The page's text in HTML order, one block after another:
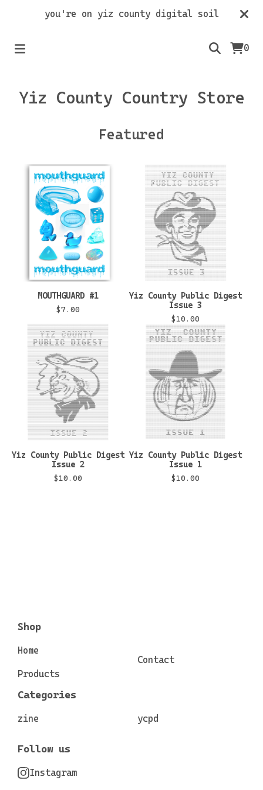
you're on yiz county digital soil
0
Yiz County Country Store
Featured
MOUTHGUARD #1
$7.00
Yiz County Public Digest
Issue 3
$ 10.00
Yiz County Public Digest
Issue 2
$ 10.00
Yiz County Public Digest
Issue 1
$ 10.00
Shop
Home
Products
Contact
Categories
zine ycpd
Follow us
Instagram